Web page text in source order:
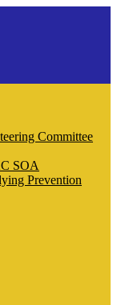
Committee
SOA
Prevention